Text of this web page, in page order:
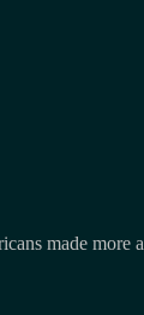
made more